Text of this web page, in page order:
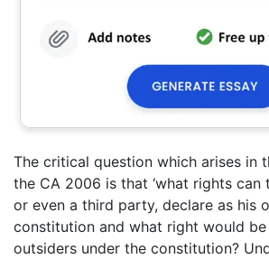
The critical question which arises in
the CA 2006 is that ‘what rights can
or even a third party, declare as his
constitution and what right would
outsiders under the constitution?